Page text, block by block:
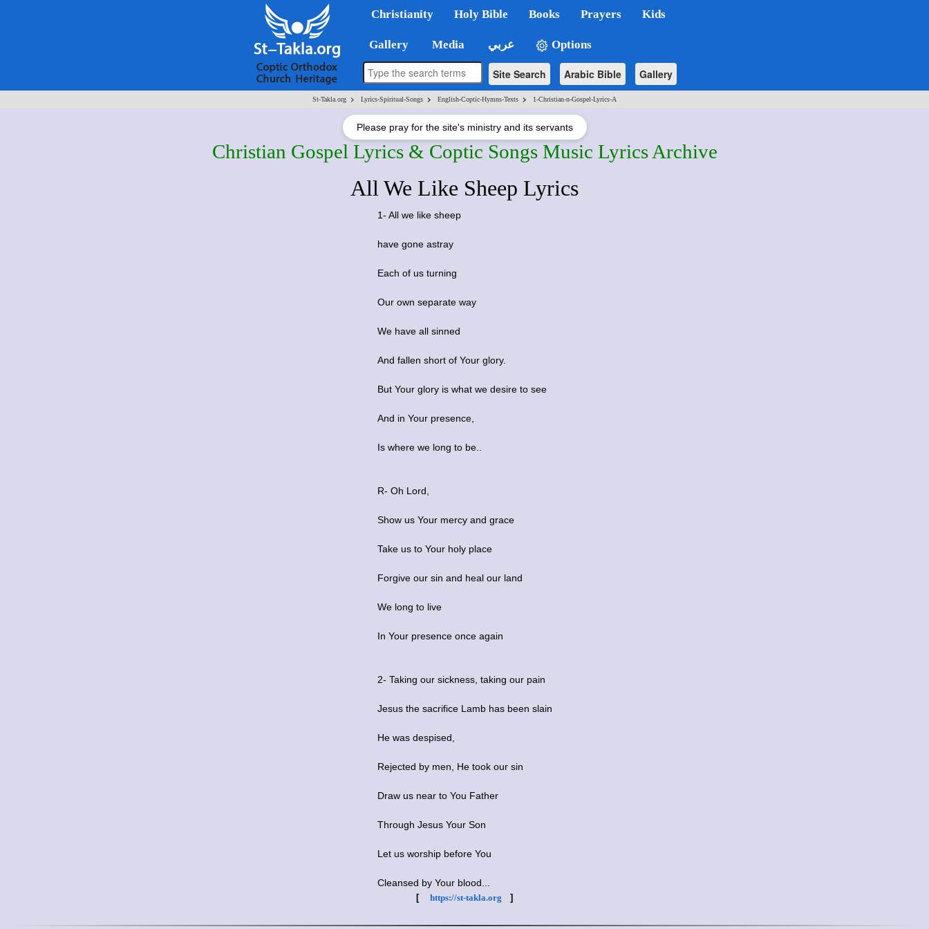
Christianity Holy Bible Books Prayers Kids
Gallery Media عربي Options
Site Search Arabic Bible Gallery
St-Takla.org > Lyrics-Spiritual-Songs > English-Coptic-Hymns-Texts > 1-Christian-n-Gospel-Lyrics-A
Please pray for the site's ministry and its servants
Christian Gospel Lyrics & Coptic Songs Music Lyrics Archive
All We Like Sheep Lyrics
1- All we like sheep
have gone astray
Each of us turning
Our own separate way
We have all sinned
And fallen short of Your glory.
But Your glory is what we desire to see
And in Your presence,
Is where we long to be..
R- Oh Lord,
Show us Your mercy and grace
Take us to Your holy place
Forgive our sin and heal our land
We long to live
In Your presence once again
2- Taking our sickness, taking our pain
Jesus the sacrifice Lamb has been slain
He was despised,
Rejected by men, He took our sin
Draw us near to You Father
Through Jesus Your Son
Let us worship before You
Cleansed by Your blood...
[ https://st-takla.org ]